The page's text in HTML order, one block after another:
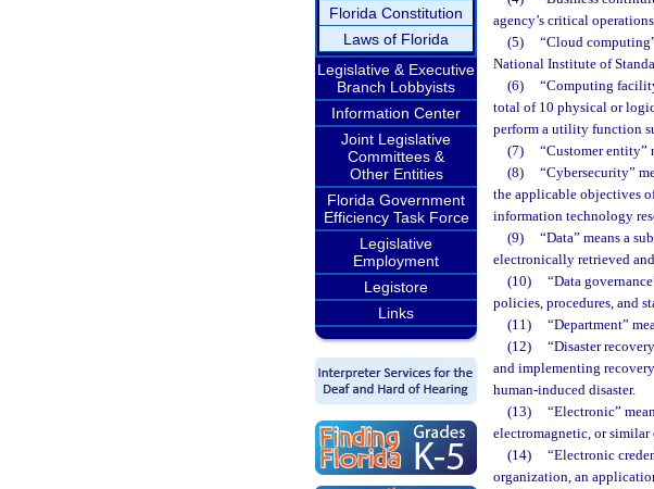
Florida Constitution
Laws of Florida
Legislative & Executive
Branch Lobbyists
Information Center
Joint Legislative
Committees &
Other Entities
Florida Government
Efficiency Task Force
Legislative
Employment
Legistore
Links
agency’s critical
(5)
“Cloud
National Institute of
(6)
“Computing
total of 10 physical or
perform a utility function
(7)
“Customer entity”
(8)
“Cybersecurity”
the applicable objectives
information technology
(9)
“Data” means a
electronically retrieved
(10)
“Data
policies, procedures, and
(11)
“Department”
(12)
“Disaster
and implementing
human-induced disaster.
(13)
“Electronic”
electromagnetic, or
(14)
“Electronic
organization, an